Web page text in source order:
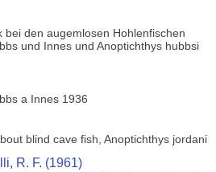
bei den augemlosen Hohlenfischen
und Innes und Anoptichthys hubbsi
a Innes 1936
blind cave fish, Anoptichthys jordani
R. F. (1961)